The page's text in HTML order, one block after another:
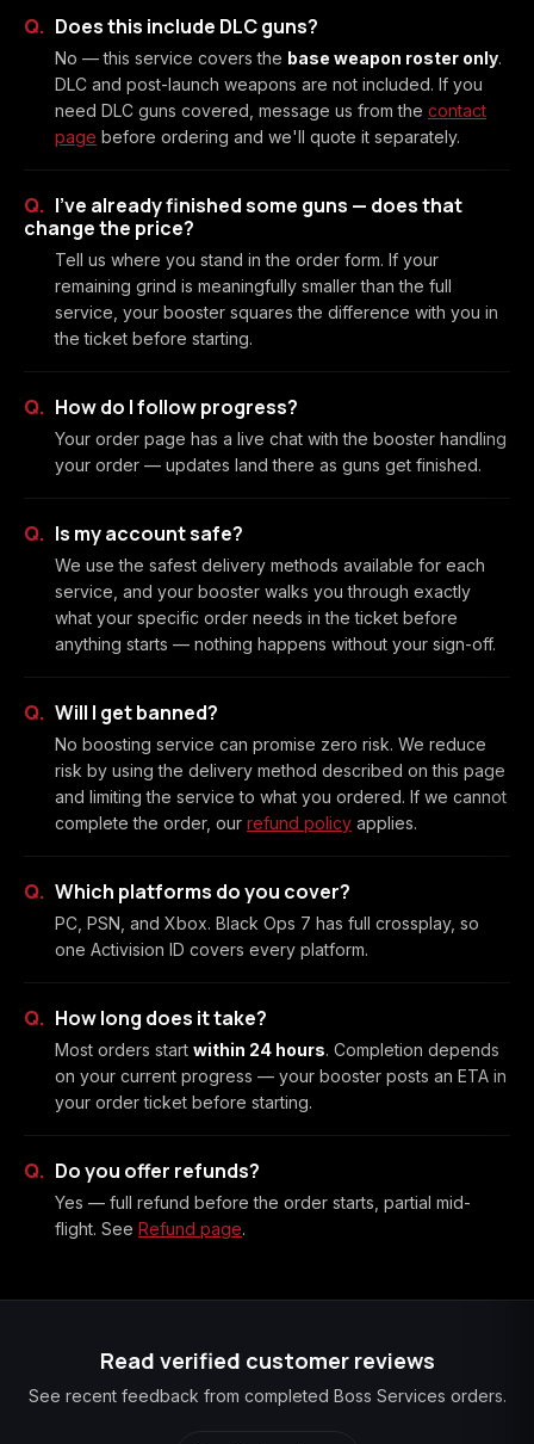
Does this include DLC guns?
No — this service covers the base weapon roster only.
DLC and post-launch weapons are not included. If you
need DLC guns covered, message us from the contact
page before ordering and we'll quote it separately.
I've already finished some guns — does that
change the price?
Tell us where you stand in the order form. If your
remaining grind is meaningfully smaller than the full
service, your booster squares the difference with you in
the ticket before starting.
How do I follow progress?
Your order page has a live chat with the booster handling
your order — updates land there as guns get finished.
Is my account safe?
We use the safest delivery methods available for each
service, and your booster walks you through exactly
what your specific order needs in the ticket before
anything starts — nothing happens without your sign-off.
Will I get banned?
No boosting service can promise zero risk. We reduce
risk by using the delivery method described on this page
and limiting the service to what you ordered. If we cannot
complete the order, our refund policy applies.
Which platforms do you cover?
PC, PSN, and Xbox. Black Ops 7 has full crossplay, so
one Activision ID covers every platform.
How long does it take?
Most orders start within 24 hours. Completion depends
on your current progress — your booster posts an ETA in
your order ticket before starting.
Do you offer refunds?
Yes — full refund before the order starts, partial mid-
flight. See Refund page.
Read verified customer reviews
See recent feedback from completed Boss Services orders.